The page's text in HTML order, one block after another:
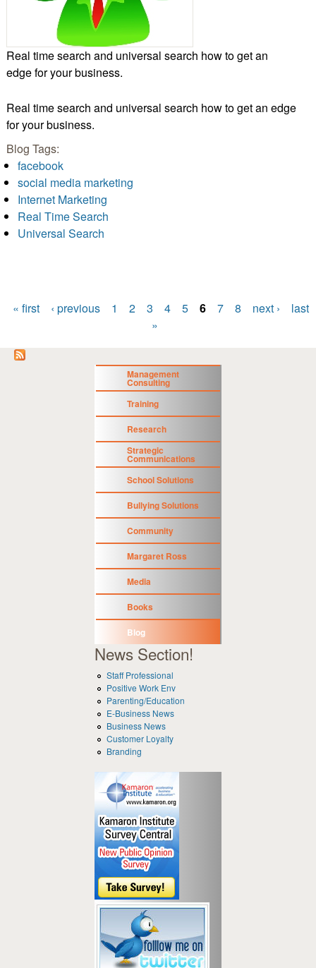
Real time search and universal search how to get an
edge for your business.
Real time search and universal search how to get an edge
for your business.
Blog Tags:
facebook
social media marketing
Internet Marketing
Real Time Search
Universal Search
« first ‹ previous 1 2 3 4 5 6 7 8 next ›
last
»
Management
Consulting
Training
Research
Strategic
Communications
School Solutions
Bullying Solutions
Community
Margaret Ross
Media
Books
Blog
News Section!
Staff Professional
Positive Work Env
Parenting/Education
E-Business News
Business News
Customer Loyalty
Branding